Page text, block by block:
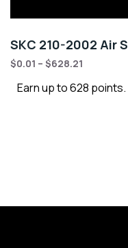
SKC 210-2002 Air
$0.01 – $628.21
Earn up to 628 points.